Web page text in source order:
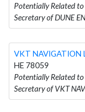
Potentially Related to
Secretary of DUNE
VKT NAVIGATION
HE 78059
Potentially Related to
Secretary of VKT